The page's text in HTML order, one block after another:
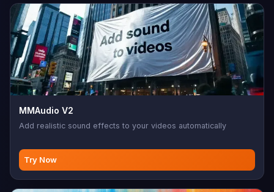
MMAudio V2
Add realistic sound effects to your videos automatically
Try Now